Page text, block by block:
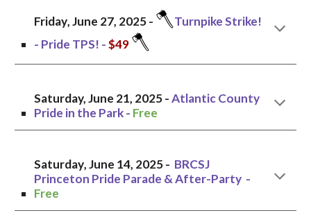
Friday, June 27, 2025 - 🪓Turnpike Strike!
- Pride TPS! -$49🪓
Saturday, June 21, 2025 -Atlantic County
Pride in the Park- Free
Saturday, June 14, 2025 - BRCSJ
Princeton Pride Parade & After-Party -
Free